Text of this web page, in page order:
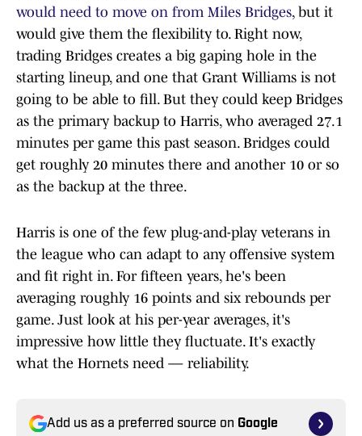
would need to move on from Miles Bridges, but it
would give them the flexibility to. Right now,
trading Bridges creates a big gaping hole in the
starting lineup, and one that Grant Williams is not
going to be able to fill. But they could keep Bridges
as the primary backup to Harris, who averaged 27.1
minutes per game this past season. Bridges could
get roughly 20 minutes there and another 10 or so
as the backup at the three.
Harris is one of the few plug-and-play veterans in
the league who can adapt to any offensive system
and fit right in. For fifteen years, he's been
averaging roughly 16 points and six rebounds per
game. Just look at his per-year averages, it's
impressive how little they fluctuate. It's exactly
what the Hornets need — reliability.
Add us as a preferred source on Google